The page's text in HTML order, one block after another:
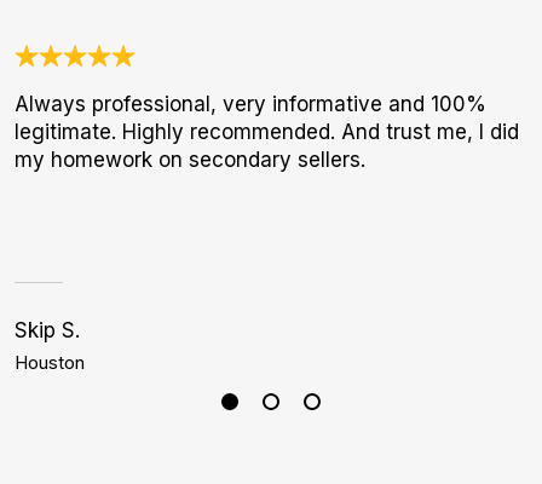
Always professional, very informative and 100%
legitimate. Highly recommended. And trust me, I did
my homework on secondary sellers.
Skip S.
Houston